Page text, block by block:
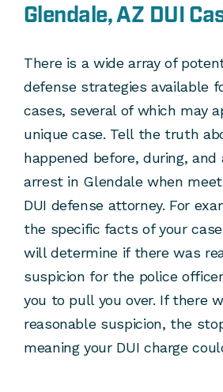
Glendale, AZ DUI
There is a wide array of
defense strategies available
cases, several of which may
unique case. Tell the truth
happened before, during, and
arrest in Glendale when
DUI defense attorney. For
the specific facts of your
will determine if there was
suspicion for the police
you to pull you over. If there
reasonable suspicion, the
meaning your DUI charge